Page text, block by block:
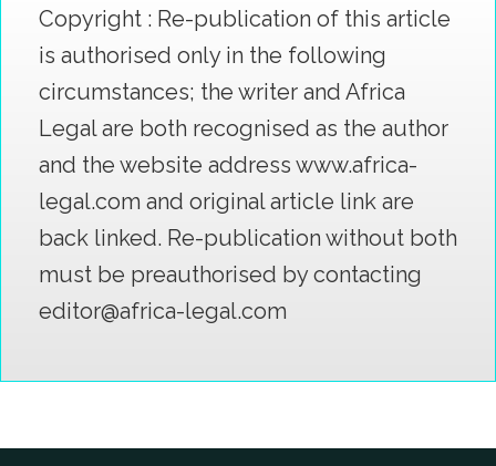
Copyright : Re-publication of this article
is authorised only in the following
circumstances; the writer and Africa
Legal are both recognised as the author
and the website address www.africa-
legal.com and original article link are
back linked. Re-publication without both
must be preauthorised by contacting
editor@africa-legal.com